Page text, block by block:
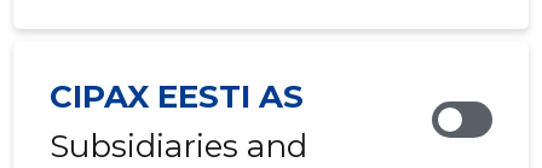
CIPAX EESTI AS
Subsidiaries and